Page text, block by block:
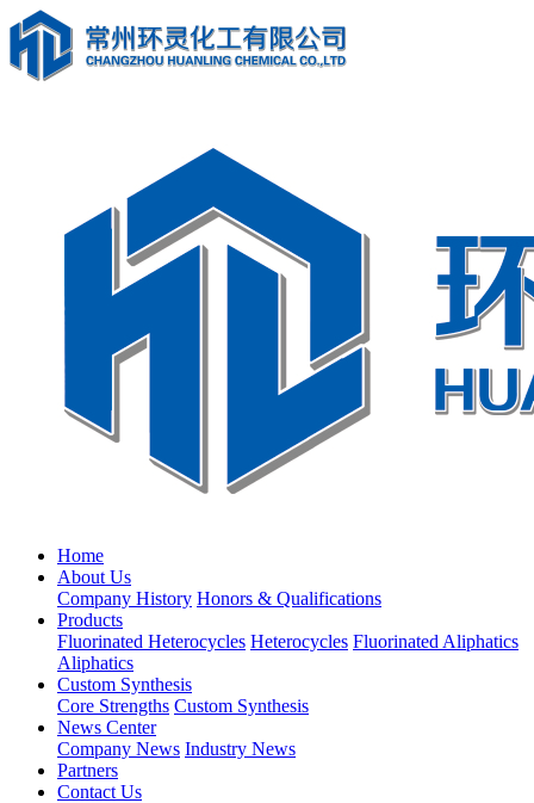
Home
About Us
Company History Honors & Qualifications
Products
Fluorinated Heterocycles Heterocycles Fluorinated Aliphatics
Aliphatics
Custom Synthesis
Core Strengths Custom Synthesis
News Center
Company News Industry News
Partners
Contact Us